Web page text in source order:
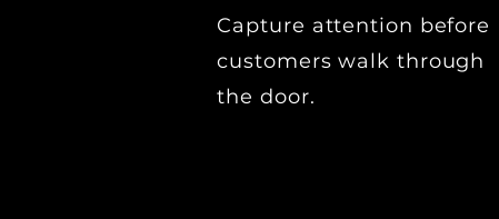
Capture attention before
customers walk through
the door.